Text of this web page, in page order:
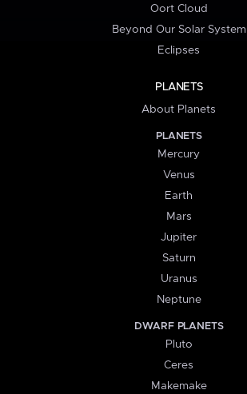
Oort Cloud
Beyond Our Solar System
Eclipses
PLANETS
About Planets
PLANETS
Mercury
Venus
Earth
Mars
Jupiter
Saturn
Uranus
Neptune
DWARF PLANETS
Pluto
Ceres
Makemake